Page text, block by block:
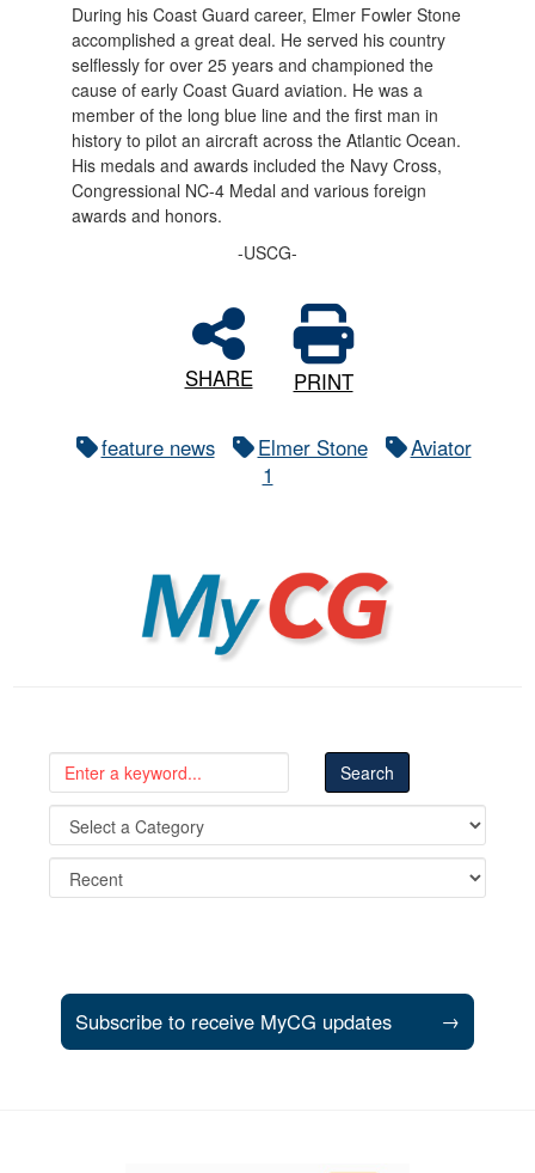
During his Coast Guard career, Elmer Fowler Stone
accomplished a great deal. He served his country
selflessly for over 25 years and championed the
cause of early Coast Guard aviation. He was a
member of the long blue line and the first man in
history to pilot an aircraft across the Atlantic Ocean.
His medals and awards included the Navy Cross,
Congressional NC-4 Medal and various foreign
awards and honors.
-USCG-
SHARE PRINT
feature news Elmer Stone
Aviator
1
MyCG
Subscribe to receive MyCG updates →
Support and partner resources